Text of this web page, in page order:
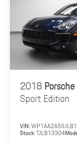
Side Blades in
2018Porsche
Sport Edition
VIN:
Stock:TJLB13304